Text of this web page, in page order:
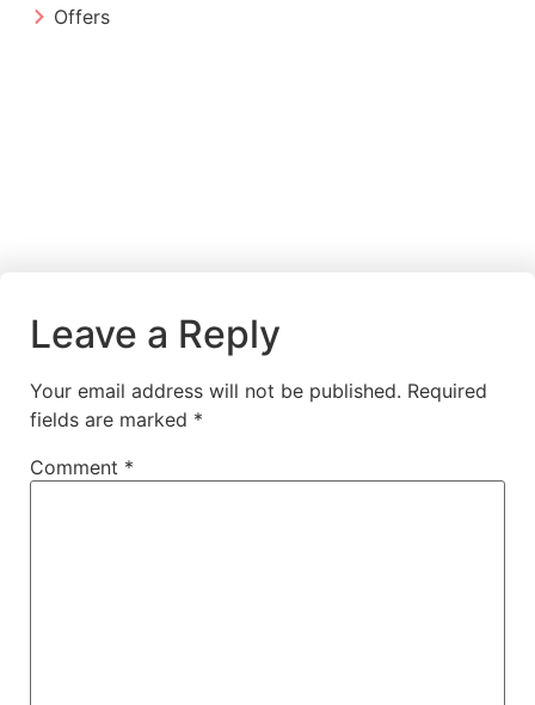
Offers
Leave a Reply
Your email address will not be published. Required
fields are marked *
Comment *